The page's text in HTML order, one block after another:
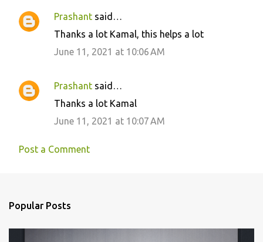
Prashant said…
Thanks a lot Kamal, this helps a lot
June 11, 2021 at 10:06 AM
Prashant said…
Thanks a lot Kamal
June 11, 2021 at 10:07 AM
Post a Comment
Popular Posts